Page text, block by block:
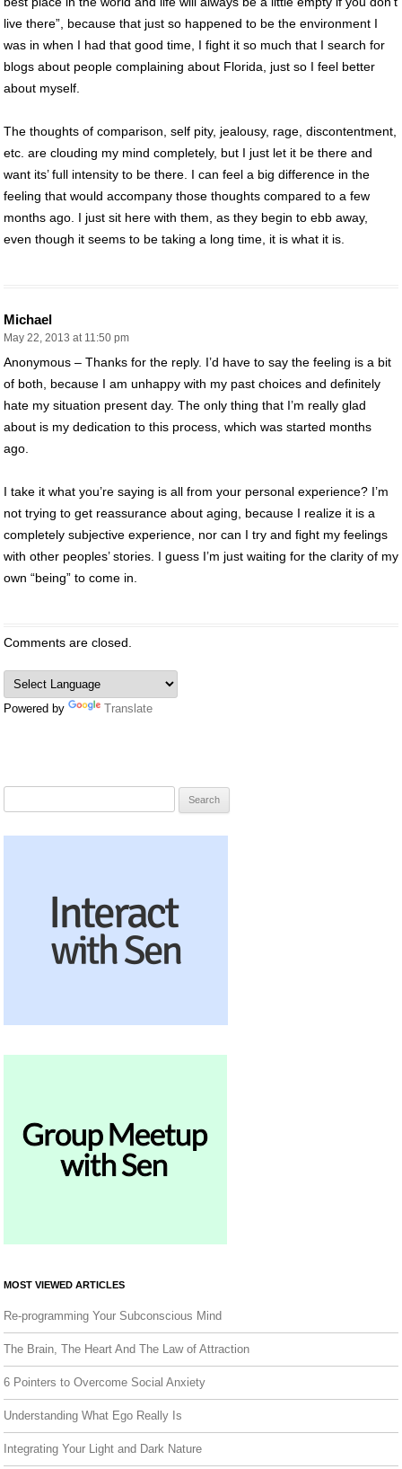
live there”, because that just so happened to be the environment I
was in when I had that good time, I fight it so much that I search for
blogs about people complaining about Florida, just so I feel better
about myself.
The thoughts of comparison, self pity, jealousy, rage, discontentment,
etc. are clouding my mind completely, but I just let it be there and
want its’ full intensity to be there. I can feel a big difference in the
feeling that would accompany those thoughts compared to a few
months ago. I just sit here with them, as they begin to ebb away,
even though it seems to be taking a long time, it is what it is.
Michael
May 22, 2013 at 11:50 pm
Anonymous – Thanks for the reply. I’d have to say the feeling is a bit
of both, because I am unhappy with my past choices and definitely
hate my situation present day. The only thing that I’m really glad
about is my dedication to this process, which was started months
ago.
I take it what you’re saying is all from your personal experience? I’m
not trying to get reassurance about aging, because I realize it is a
completely subjective experience, nor can I try and fight my feelings
with other peoples’ stories. I guess I’m just waiting for the clarity of my
own “being” to come in.
Comments are closed.
Powered by Translate
MOST VIEWED ARTICLES
Re-programming Your Subconscious Mind
The Brain, The Heart And The Law of Attraction
6 Pointers to Overcome Social Anxiety
Understanding What Ego Really Is
Integrating Your Light and Dark Nature